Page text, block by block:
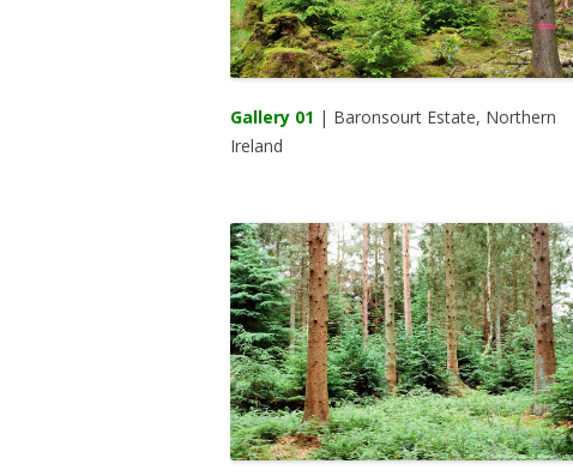
Gallery 01 | Baronsourt Estate, Northern
Ireland